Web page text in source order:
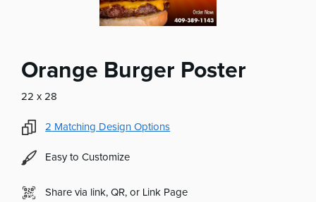
Orange Burger Poster
22 x 28
2 Matching Design Options
Easy to Customize
Share via link, QR, or Link Page